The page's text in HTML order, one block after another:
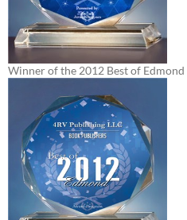
Winner of the 2012 Best of